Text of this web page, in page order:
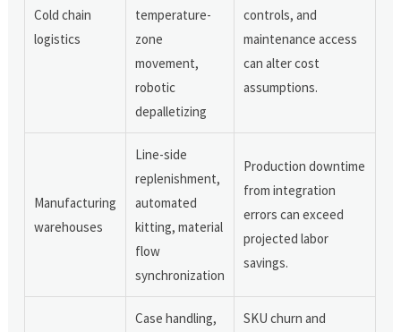
Cold chain
logistics
temperature-
zone
movement,
robotic
depalletizing
controls, and
maintenance access
can alter cost
assumptions.
Manufacturing
warehouses
Line-side
replenishment,
automated
kitting, material
flow
synchronization
Production downtime
from integration
errors can exceed
projected labor
savings.
Case handling,
SKU churn and